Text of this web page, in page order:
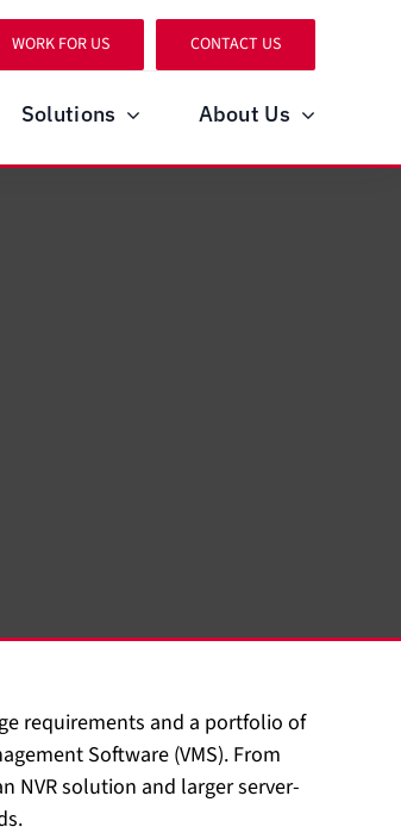
WORK FOR US CONTACT US
Solutions About Us
requirements and a portfolio of
Software (VMS). From
NVR solution and larger server-